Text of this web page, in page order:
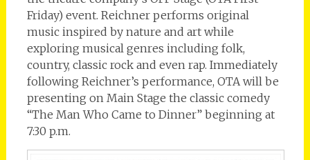
Friday) event. Reichner performs original
music inspired by nature and art while
exploring musical genres including folk,
country, classic rock and even rap. Immediately
following Reichner’s performance, OTA will be
presenting on Main Stage the classic comedy
“The Man Who Came to Dinner” beginning at
7:30 p.m.